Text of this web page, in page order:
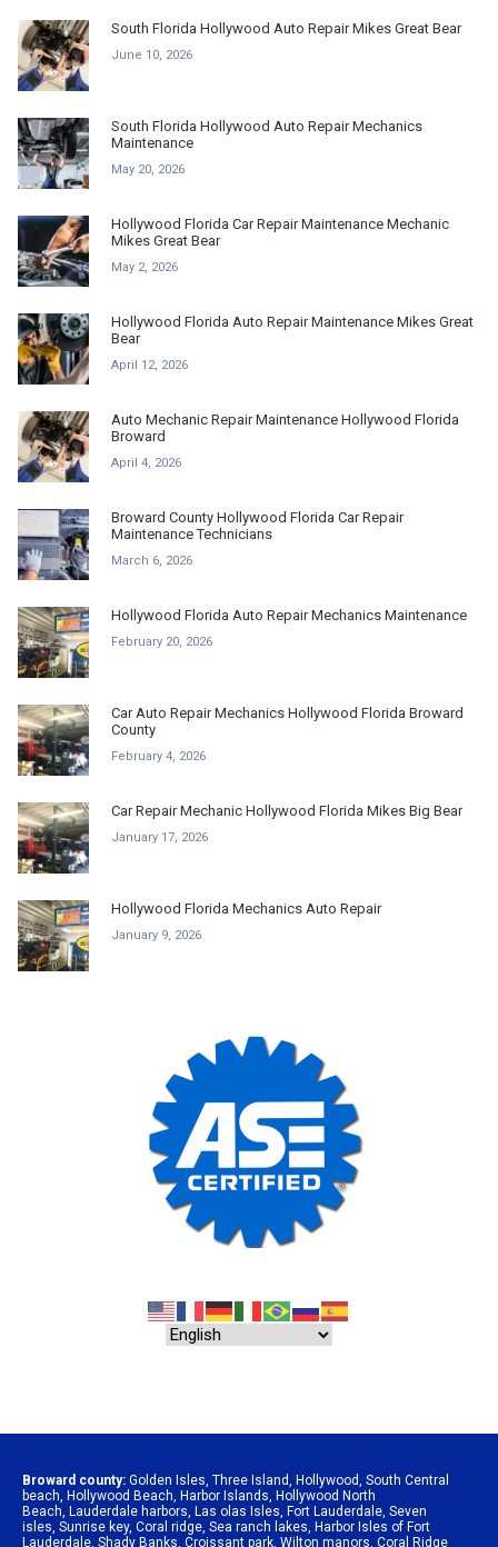
South Florida Hollywood Auto Repair Mikes Great Bear
June 10, 2026
South Florida Hollywood Auto Repair Mechanics
Maintenance
May 20, 2026
Hollywood Florida Car Repair Maintenance Mechanic
Mikes Great Bear
May 2, 2026
Hollywood Florida Auto Repair Maintenance Mikes Great
Bear
April 12, 2026
Auto Mechanic Repair Maintenance Hollywood Florida
Broward
April 4, 2026
Broward County Hollywood Florida Car Repair
Maintenance Technicians
March 6, 2026
Hollywood Florida Auto Repair Mechanics Maintenance
February 20, 2026
Car Auto Repair Mechanics Hollywood Florida Broward
County
February 4, 2026
Car Repair Mechanic Hollywood Florida Mikes Big Bear
January 17, 2026
Hollywood Florida Mechanics Auto Repair
January 9, 2026
Broward county: Golden Isles Three Island Hollywood South Central
beach Hollywood Beach Harbor Islands Hollywood North
Beach Lauderdale harbors Las olas Isles Fort Lauderdale Seven
isles Sunrise key, Coral ridge Sea ranch lakes Harbor Isles of Fort
Lauderdale Shady Banks Croissant park Wilton manors Coral Ridge